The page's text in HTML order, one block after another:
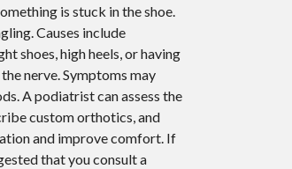
is stuck in the shoe.
Causes include
shoes, high heels, or having
nerve. Symptoms may
A podiatrist can assess the
custom orthotics, and
and improve comfort. If
that you consult a